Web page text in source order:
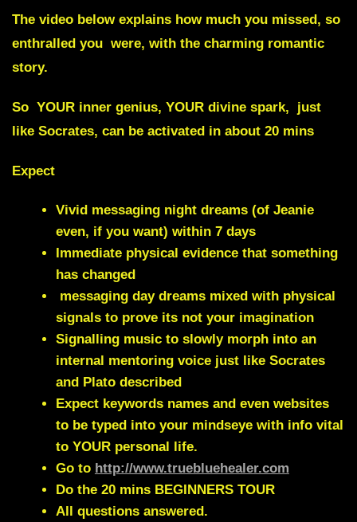
The video below explains how much you missed, so
enthralled you were, with the charming romantic
story.
So YOUR inner genius, YOUR divine spark, just
like Socrates, can be activated in about 20 mins
Expect
Vivid messaging night dreams (of Jeanie
even, if you want) within 7 days
Immediate physical evidence that something
has changed
messaging day dreams mixed with physical
signalsto prove its not your imagination
Signalling music to slowly morph into an
internal mentoring voice just like Socrates
and Plato described
Expect keywords names and even websites
to be typed into your mindseyewith info vital
to YOUR personal life.
Go to http://www.truebluehealer.com
Do the 20 mins BEGINNERS TOUR
All questions answered.